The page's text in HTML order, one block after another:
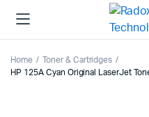
Home
Toner & Cartridges
HP 125A Cyan Original LaserJet